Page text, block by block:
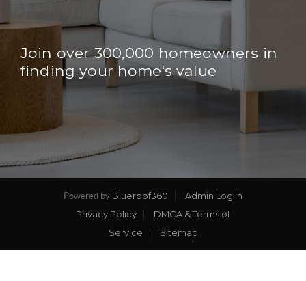
Join over 300,000 homeowners in
finding your home's value
Powered by Blueroof360
Admin Log In
Privacy Policy
DMCA & Terms of
Service
Sitemap